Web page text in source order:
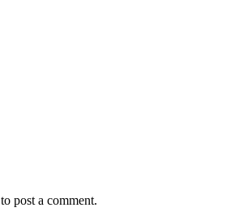
to post a comment.